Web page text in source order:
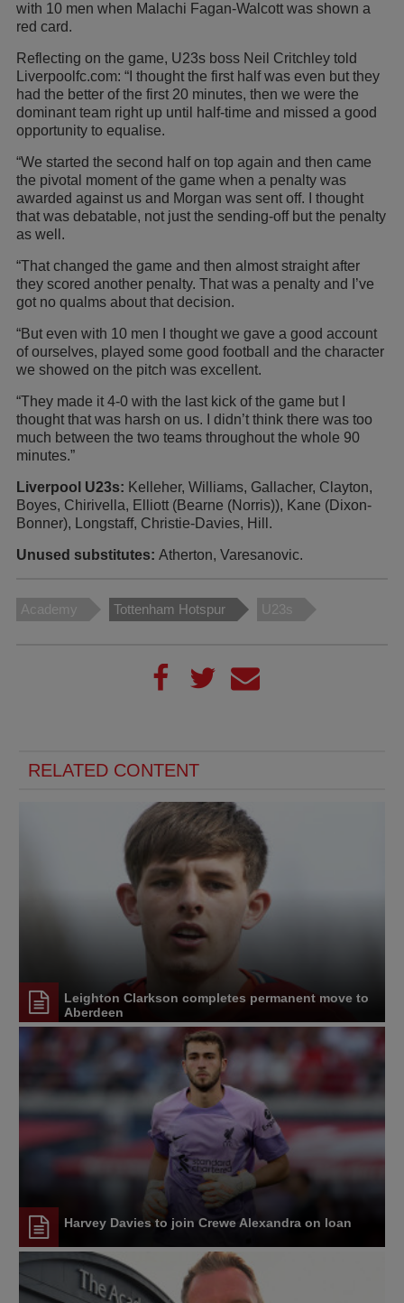
with 10 men when Malachi Fagan-Walcott was shown a
red card.
Reflecting on the game, U23s boss Neil Critchley told
Liverpoolfc.com: “I thought the first half was even but they
had the better of the first 20 minutes, then we were the
dominant team right up until half-time and missed a good
opportunity to equalise.
“We started the second half on top again and then came
the pivotal moment of the game when a penalty was
awarded against us and Morgan was sent off. I thought
that was debatable, not just the sending-off but the penalty
as well.
“That changed the game and then almost straight after
they scored another penalty. That was a penalty and I’ve
got no qualms about that decision.
“But even with 10 men I thought we gave a good account
of ourselves, played some good football and the character
we showed on the pitch was excellent.
“They made it 4-0 with the last kick of the game but I
thought that was harsh on us. I didn’t think there was too
much between the two teams throughout the whole 90
minutes.”
Liverpool U23s: Kelleher, Williams, Gallacher, Clayton,
Boyes, Chirivella, Elliott (Bearne (Norris)), Kane (Dixon-
Bonner), Longstaff, Christie-Davies, Hill.
Unused substitutes: Atherton, Varesanovic.
Academy Tottenham Hotspur U23s
RELATED CONTENT
Leighton Clarkson completes permanent move to
Aberdeen
Harvey Davies to join Crewe Alexandra on loan